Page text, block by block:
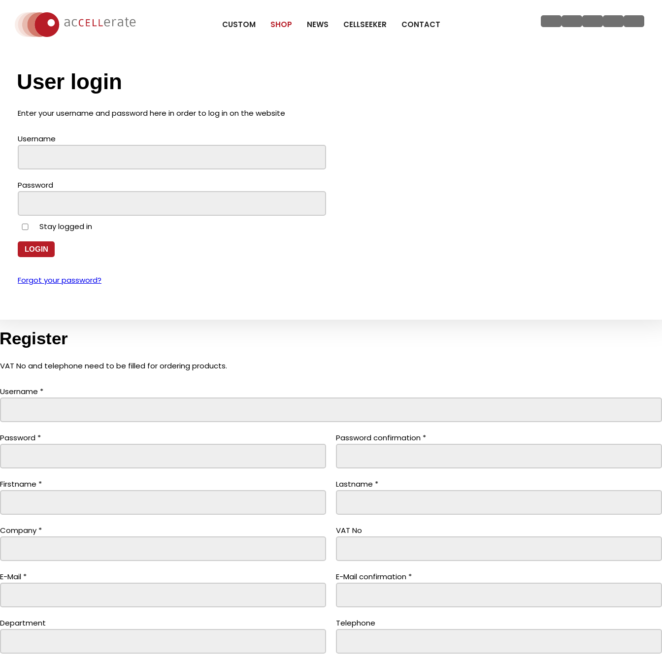
CUSTOM SHOP NEWS CELLSEEKER CONTACT
User login
Enter your username and password here in order to log in on the website
Username
Password
Stay logged in
Forgot your password?
VAT No and telephone need to be filled for ordering products.
Username *
Password * Password confirmation *
Firstname * Lastname *
Company * VAT No
E-Mail * E-Mail confirmation *
Department Telephone